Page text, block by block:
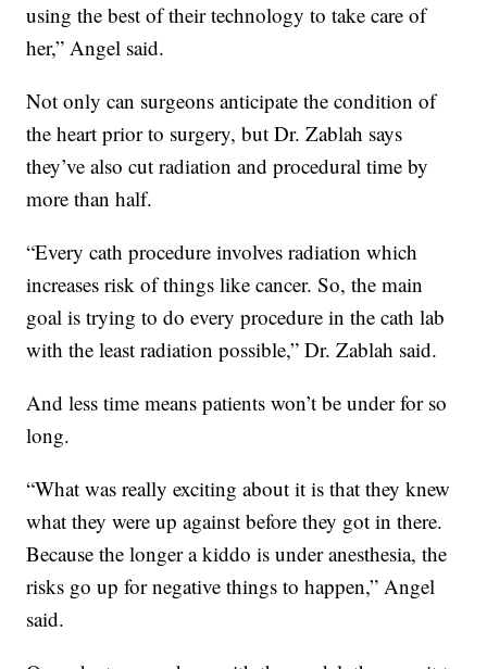
using the best of their technology to take care of
her,” Angel said.
Not only can surgeons anticipate the condition of
the heart prior to surgery, but Dr. Zablah says
they’ve also cut radiation and procedural time by
more than half.
“Every cath procedure involves radiation which
increases risk of things like cancer. So, the main
goal is trying to do every procedure in the cath lab
with the least radiation possible,” Dr. Zablah said.
And less time means patients won’t be under for so
long.
“What was really exciting about it is that they knew
what they were up against before they got in there.
Because the longer a kiddo is under anesthesia, the
risks go up for negative things to happen,” Angel
said.